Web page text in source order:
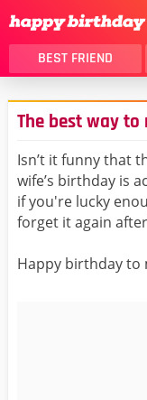
BEST FRIEND
THANK YOU
DAUGHTER
HUSBAND
LOVER
MOM
BELATED
The best way
Isn’t it funny that
wife’s birthday is
if you're lucky
forget it again
Happy birthday to